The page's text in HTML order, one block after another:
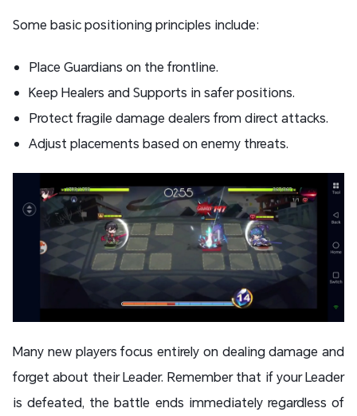
Some basic positioning principles include:
Place Guardians on the frontline.
Keep Healers and Supports in safer positions.
Protect fragile damage dealers from direct attacks.
Adjust placements based on enemy threats.
Many new players focus entirely on dealing damage and
forget about their Leader. Remember that if your Leader
is defeated, the battle ends immediately regardless of